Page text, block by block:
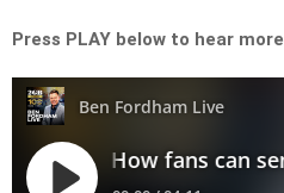
Press PLAY below to hear more